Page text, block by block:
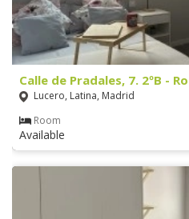
Calle de Pradales, 7. 2ºB -
Lucero, Latina, Madrid
Room
Available